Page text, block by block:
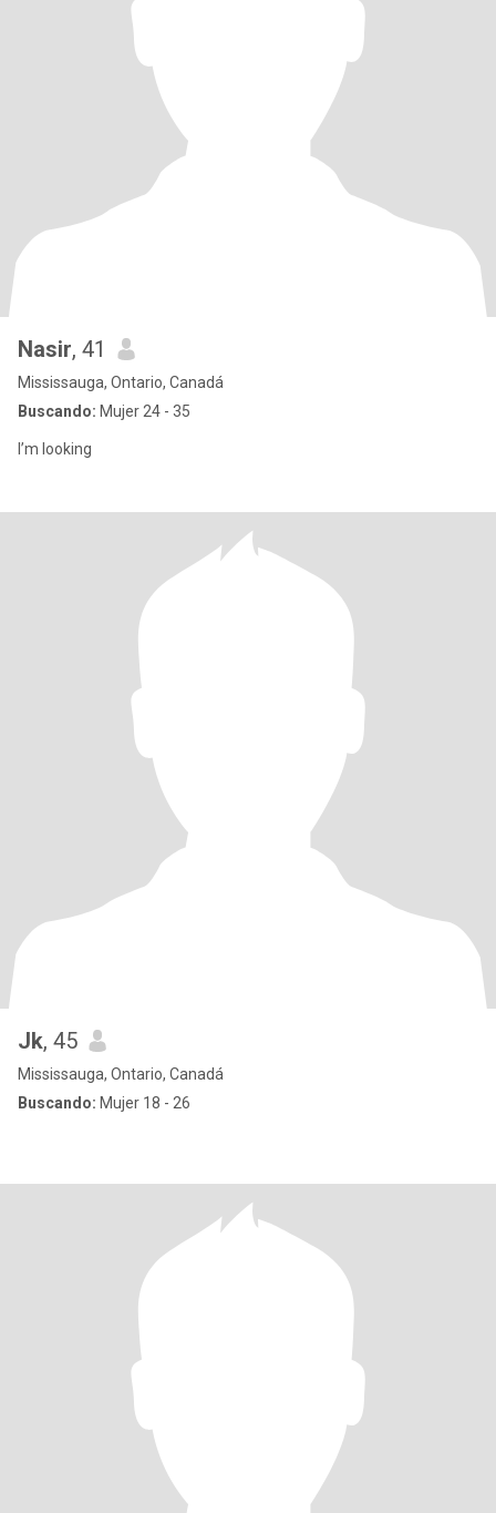
Nasir, 41
Mississauga, Ontario, Canadá
Buscando: Mujer 24 - 35
I’m looking
Jk, 45
Mississauga, Ontario, Canadá
Buscando: Mujer 18 - 26